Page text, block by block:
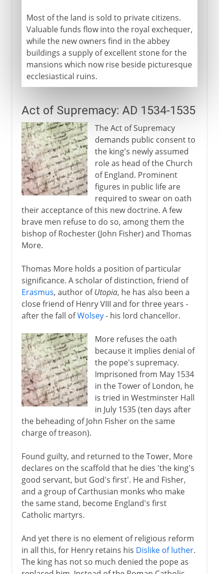
Most of the land is sold to private citizens.
Valuable funds flow into the royal exchequer,
while the new owners find in the abbey
buildings a supply of excellent stone for the
mansions which now rise beside picturesque
ecclesiastical ruins.
Act of Supremacy: AD 1534-1535
The Act of Supremacy
demands public consent to
the king's newly assumed
role as head of the Church
of England. Prominent
figures in public life are
required to swear on oath
their acceptance of this new doctrine. A few
brave men refuse to do so, among them the
bishop of Rochester (John Fisher) and Thomas
More.
Thomas More holds a position of particular
significance. A scholar of distinction, friend of
Erasmus, author ofUtopia, he has also been a
close friend of Henry VIII and for three years -
after the fall ofWolsey- his lord chancellor.
More refuses the oath
because it implies denial of
the pope's supremacy.
Imprisoned from May 1534
in the Tower of London, he
is tried in Westminster Hall
in July 1535 (ten days after
the beheading of John Fisher on the same
charge of treason).
Found guilty, and returned to the Tower, More
declares on the scaffold that he dies 'the king's
good servant, but God's first'. He and Fisher,
and a group of Carthusian monks who make
the same stand, become England's first
Catholic martyrs.
And yet there is no element of religious reform
in all this, for Henry retains his Dislike of luther.
The king has not so much denied the pope as